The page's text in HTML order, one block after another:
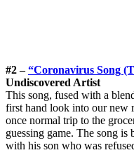
#2 –“Coronavirus Song
Undiscovered Artist
This song, fused with a
first hand look into our new
once normal trip to the
guessing game. The song is
with his son who was